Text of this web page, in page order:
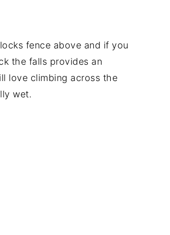
fence above and if you
the falls provides an
love climbing across the
wet.